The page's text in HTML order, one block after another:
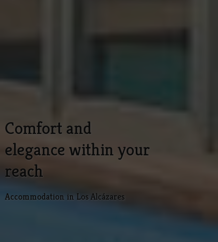
Comfort and
elegance within your
reach
Accommodation in Los Alcázares